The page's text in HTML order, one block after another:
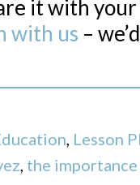
it with
with us –
, Lesson
, the